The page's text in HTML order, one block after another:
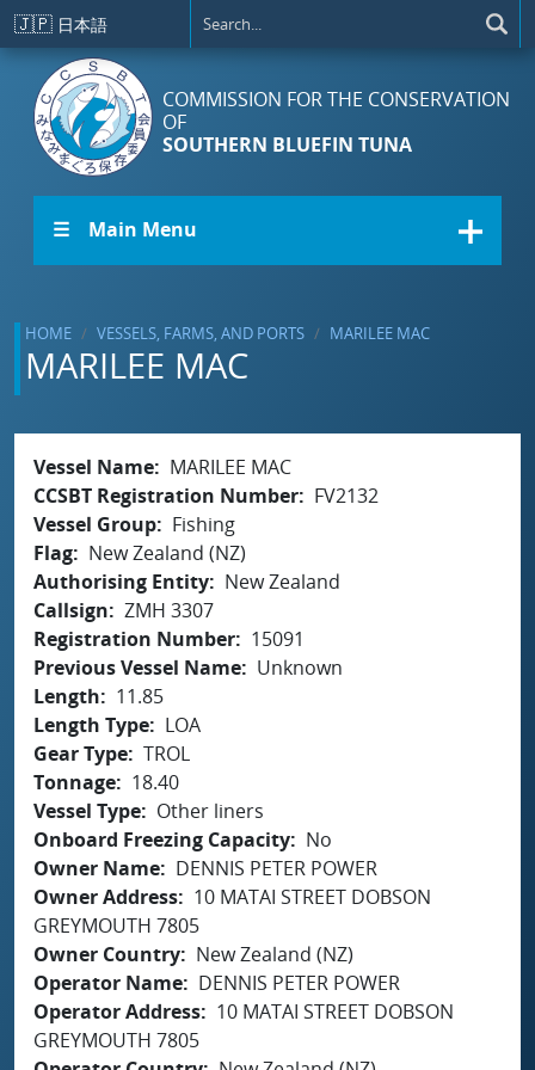
Skip to main content
🇯🇵 日本語
COMMISSION FOR THE CONSERVATION
OF
SOUTHERN BLUEFIN TUNA
☰ Main Menu
HOME VESSELS, FARMS, AND PORTS MARILEE MAC
MARILEE MAC
Vessel Name
MARILEE MAC
CCSBT Registration Number
FV2132
Vessel Group
Fishing
Flag
New Zealand (NZ)
Authorising Entity
New Zealand
Callsign
ZMH 3307
Registration Number
15091
Previous Vessel Name
Unknown
Length
11.85
Length Type
LOA
Gear Type TROL
Tonnage
18.40
Vessel Type
Other liners
Onboard Freezing Capacity
No
Owner Name
DENNIS PETER POWER
Owner Address
10 MATAI STREET DOBSON
GREYMOUTH 7805
Owner Country
New Zealand (NZ)
Operator Name
DENNIS PETER POWER
Operator Address
10 MATAI STREET DOBSON
GREYMOUTH 7805